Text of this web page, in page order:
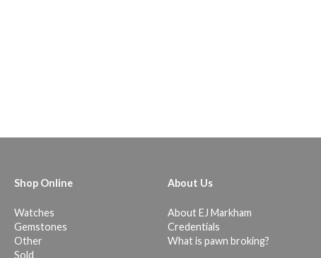
Shop Online
Watches
Gemstones
Other
Sold
About Us
About EJ Markham
Credentials
What is pawn broking?